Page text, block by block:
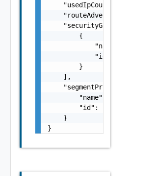
    "usedIpCount": 0,
"routeAdvertised":
    "securityGroups": [
        {
"name":
            "id": "string"
        }
    ],
        "name": "string",
        "id": "string"
    }
}